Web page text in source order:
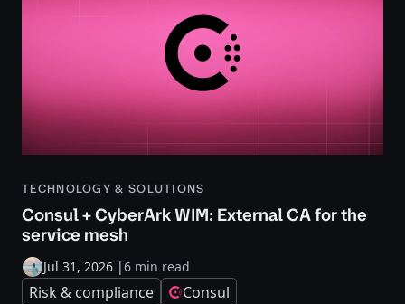
TECHNOLOGY & SOLUTIONS
Consul + CyberArk WIM: External CA for the
service mesh
Jul 31, 2026 |6 min read
Risk & compliance Consul